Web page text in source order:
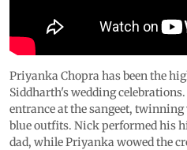
Priyanka Chopra has been the
Siddharth's wedding
entrance at the sangeet,
blue outfits. Nick performed his
dad, while Priyanka wowed the